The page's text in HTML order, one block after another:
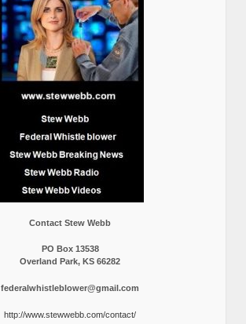
Contact Stew Webb
PO Box 13538
Overland Park, KS 66282
federalwhistleblower@gmail.com
http://www.stewwebb.com/contact/